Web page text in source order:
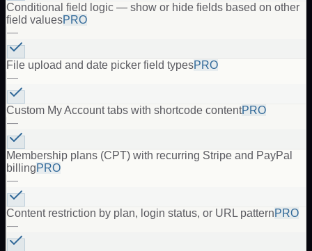
Conditional field logic — show or hide fields based on other
field valuesPRO
—
File upload and date picker field typesPRO
—
Custom My Account tabs with shortcode contentPRO
—
Membership plans (CPT) with recurring Stripe and PayPal
billingPRO
—
Content restriction by plan, login status, or URL patternPRO
—